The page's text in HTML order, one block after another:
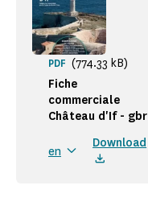
Fiche
commerciale
Château d'If - gbr
PDF (774.33 kB)
en
Download